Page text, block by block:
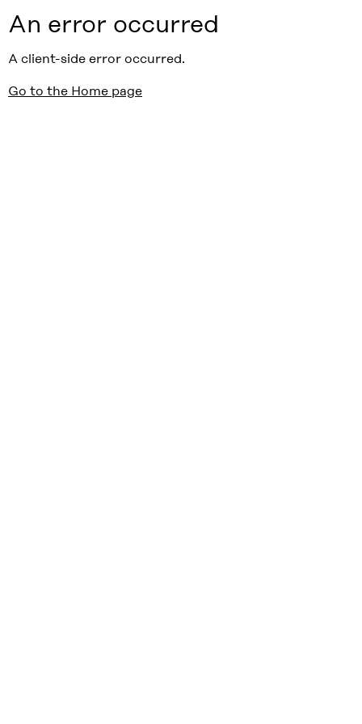
An error occurred
A client-side error occurred.
Go to the Home page